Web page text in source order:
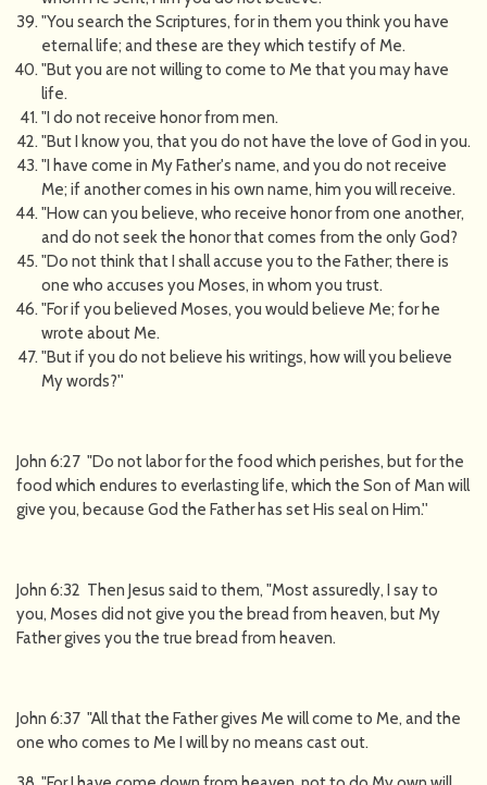
"You search the Scriptures, for in them you think you have
eternal life; and these are they which testify of Me.
"But you are not willing to come to Me that you may have
life.
"I do not receive honor from men.
"But I know you, that you do not have the love of God in you.
"I have come in My Father's name, and you do not receive
Me; if another comes in his own name, him you will receive.
"How can you believe, who receive honor from one another,
and do not seek the honor that comes from the only God?
"Do not think that I shall accuse you to the Father; there is
one who accuses you Moses, in whom you trust.
"For if you believed Moses, you would believe Me; for he
wrote about Me.
"But if you do not believe his writings, how will you believe
My words?''
John 6:27 "Do not labor for the food which perishes, but for the
food which endures to everlasting life, which the Son of Man will
give you, because God the Father has set His seal on Him.''
John 6:32 Then Jesus said to them, "Most assuredly, I say to
you, Moses did not give you the bread from heaven, but My
Father gives you the true bread from heaven.
John 6:37 "All that the Father gives Me will come to Me, and the
one who comes to Me I will by no means cast out.